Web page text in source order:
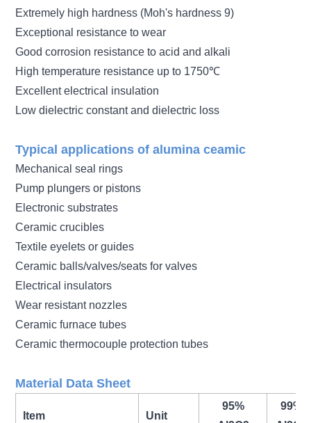
Extremely high hardness (Moh's hardness 9)
Exceptional resistance to wear
Good corrosion resistance to acid and alkali
High temperature resistance up to 1750℃
Excellent electrical insulation
Low dielectric constant and dielectric loss
Typical applications of alumina ceamic
Mechanical seal rings
Pump plungers or pistons
Electronic substrates
Ceramic crucibles
Textile eyelets or guides
Ceramic balls/valves/seats for valves
Electrical insulators
Wear resistant nozzles
Ceramic furnace tubes
Ceramic thermocouple protection tubes
Material Data Sheet
Item Unit
95%
99%